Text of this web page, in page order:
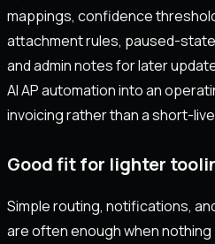
mappings, confidence
attachment rules, paused-
and admin notes for later
AI AP automation into an
invoicing rather than a short-
Good fit for lighter
Simple routing, notifications,
are often enough when